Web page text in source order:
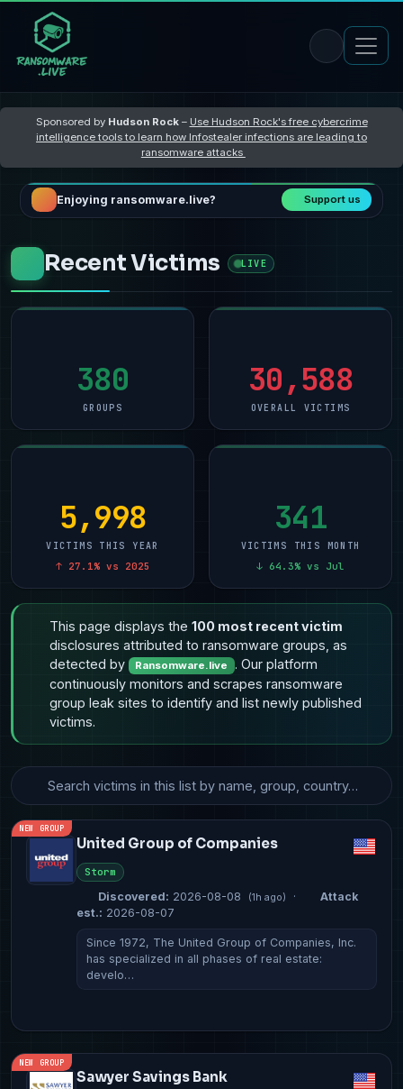
Sponsored by Hudson Rock– Use Hudson Rock's free cybercrime
intelligence tools to learn how Infostealer infections are leading to
ransomware attacks
Enjoying ransomware.live? Support us
Recent Victims LIVE
380
GROUPS
30,588
OVERALL VICTIMS
5,998
VICTIMS THIS YEAR
↑ 27.1% vs 2025
341
VICTIMS THIS MONTH
↓ 64.3% vs Jul
This page displays the 100 most recent victim
disclosures attributed to ransomware groups, as
detected by
Ransomware.live
. Our platform
continuously monitors and scrapes ransomware
group leak sites to identify and list newly published
victims.
NEW GROUP
United Group of Companies
Storm
Discovered: 2026-08-08 (1h ago) ·
Attack
est.: 2026-08-07
Since 1972, The United Group of Companies, Inc.
has specialized in all phases of real estate:
develo…
NEW GROUP
Sawyer Savings Bank